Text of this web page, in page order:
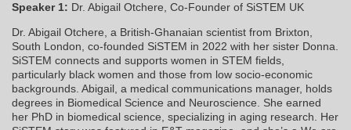
Speaker 1: Dr. Abigail Otchere, Co-Founder of SiSTEM UK
Dr. Abigail Otchere, a British-Ghanaian scientist from Brixton,
South London, co-founded SiSTEM in 2022 with her sister Donna.
SiSTEM connects and supports women in STEM fields,
particularly black women and those from low socio-economic
backgrounds. Abigail, a medical communications manager, holds
degrees in Biomedical Science and Neuroscience. She earned
her PhD in biomedical science, specializing in aging research. Her